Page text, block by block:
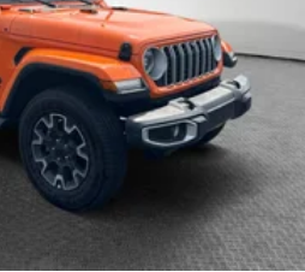
mirrors with turn signal
indicators, [bsm] and